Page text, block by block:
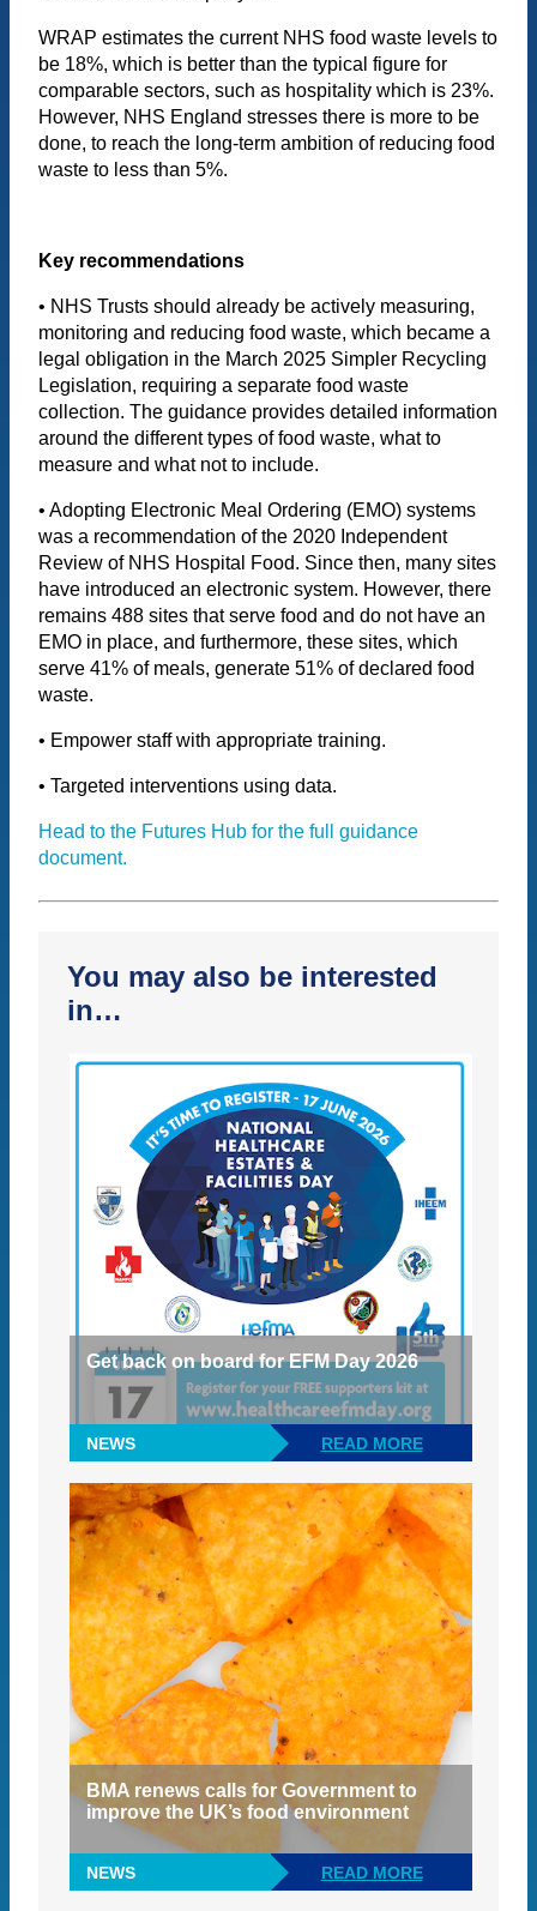
WRAP estimates the current NHS food waste levels to
be 18%, which is better than the typical figure for
comparable sectors, such as hospitality which is 23%.
However, NHS England stresses there is more to be
done, to reach the long-term ambition of reducing food
waste to less than 5%.
Key recommendations
• NHS Trusts should already be actively measuring,
monitoring and reducing food waste, which became a
legal obligation in the March 2025 Simpler Recycling
Legislation, requiring a separate food waste
collection. The guidance provides detailed information
around the different types of food waste, what to
measure and what not to include.
• Adopting Electronic Meal Ordering (EMO) systems
was a recommendation of the 2020 Independent
Review of NHS Hospital Food. Since then, many sites
have introduced an electronic system. However, there
remains 488 sites that serve food and do not have an
EMO in place, and furthermore, these sites, which
serve 41% of meals, generate 51% of declared food
waste.
• Empower staff with appropriate training.
• Targeted interventions using data.
Head to the Futures Hub for the full guidance
document.
You may also be interested
in…
Get back on board for EFM Day 2026
NEWS READ MORE
BMA renews calls for Government to
improve the UK’s food environment
NEWS READ MORE